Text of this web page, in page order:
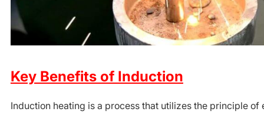
Key Benefits of Induction
Induction heating is a process that utilizes the principle of